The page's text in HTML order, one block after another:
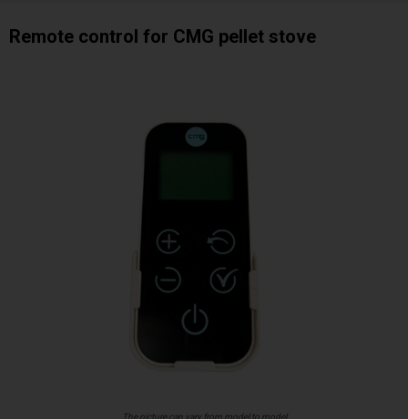
Remote control for CMG pellet stove